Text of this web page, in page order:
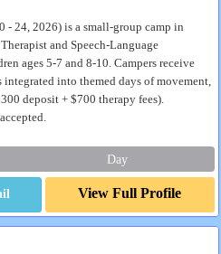
- 24, 2026) is a small-group camp in
and Speech-Language
ages 5-7 and 8-10. Campers receive
into themed days of movement,
deposit + $700 therapy fees).
Day
View Full Profile